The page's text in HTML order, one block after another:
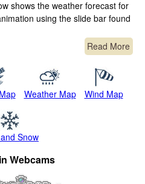
shows the weather forecast for
using the slide bar found
Read More
Weather Map Wind Map
Snow
Webcams